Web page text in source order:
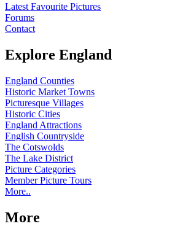
Latest Favourite Pictures
Forums
Contact
Explore England
England Counties
Historic Market Towns
Picturesque Villages
Historic Cities
England Attractions
English Countryside
The Cotswolds
The Lake District
Picture Categories
Member Picture Tours
More..
More